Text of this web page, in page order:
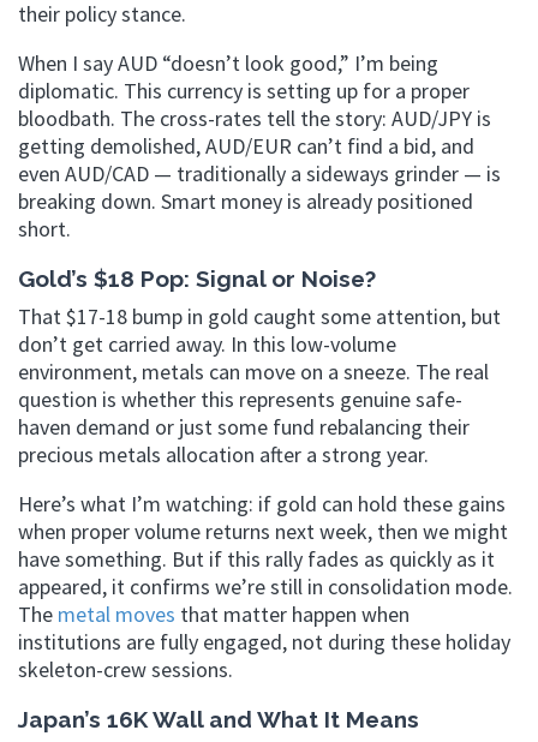
their policy stance.
When I say AUD “doesn’t look good,” I’m being
diplomatic. This currency is setting up for a proper
bloodbath. The cross-rates tell the story: AUD/JPY is
getting demolished, AUD/EUR can’t find a bid, and
even AUD/CAD — traditionally a sideways grinder — is
breaking down. Smart money is already positioned
short.
Gold’s $18 Pop: Signal or Noise?
That $17-18 bump in gold caught some attention, but
don’t get carried away. In this low-volume
environment, metals can move on a sneeze. The real
question is whether this represents genuine safe-
haven demand or just some fund rebalancing their
precious metals allocation after a strong year.
Here’s what I’m watching: if gold can hold these gains
when proper volume returns next week, then we might
have something. But if this rally fades as quickly as it
appeared, it confirms we’re still in consolidation mode.
The metal moves that matter happen when
institutions are fully engaged, not during these holiday
skeleton-crew sessions.
Japan’s 16K Wall and What It Means